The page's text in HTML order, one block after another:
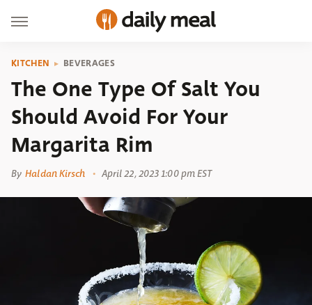
KITCHEN BEVERAGES
The One Type Of Salt You
Should Avoid For Your
Margarita Rim
By Haldan Kirsch April 22, 2023 1:00 pm EST